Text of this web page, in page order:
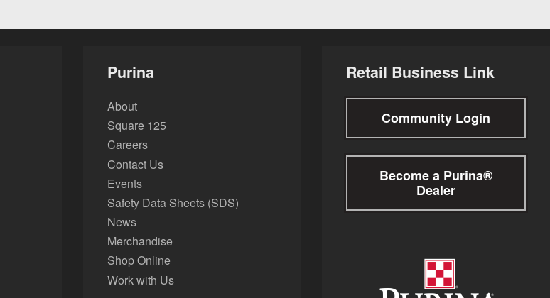
Purina
About
Square 125
Careers
Contact Us
Events
Safety Data Sheets (SDS)
News
Merchandise
Shop Online
Work with Us
Retail Business Link
Community Login
Become a Purina®
Dealer